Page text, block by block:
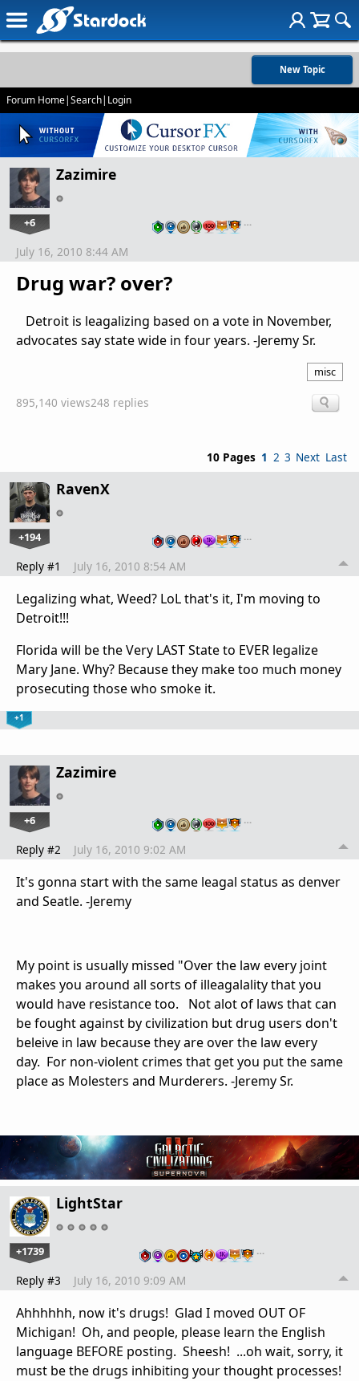
New Topic
Forum Home|Search| Login
Zazimire
+6 …
Drug war? over?
July 16, 2010 8:44 AM
Detroit is leagalizing based on a vote in November,
advocates say state wide in four years. -Jeremy Sr.
misc
895,140 views248 replies
10 Pages 1 2 3 Next Last
RavenX
+194 …
Reply #1 July 16, 2010 8:54 AM
Legalizing what, Weed? LoL that's it, I'm moving to
Detroit!!!
Florida will be the Very LAST State to EVER legalize
Mary Jane. Why? Because they make too much money
prosecuting those who smoke it.
+1
Zazimire
+6 …
Reply #2 July 16, 2010 9:02 AM
It's gonna start with the same leagal status as denver
and Seatle. -Jeremy
My point is usually missed "Over the law every joint
makes you around all sorts of illeagalality that you
would have resistance too. Not alot of laws that can
be fought against by civilization but drug users don't
beleive in law because they are over the law every
day. For non-violent crimes that get you put the same
place as Molesters and Murderers. -Jeremy Sr.
LightStar
+1739 …
Reply #3 July 16, 2010 9:09 AM
Ahhhhhh, now it's drugs! Glad I moved OUT OF
Michigan! Oh, and people, please learn the English
language BEFORE posting. Sheesh! ...oh wait, sorry, it
must be the drugs inhibiting your thought processes!